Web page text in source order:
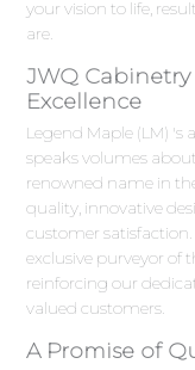
your vision to life,
are.
JWQ
Excellence
Legend Maple (LM) 's
speaks volumes
renowned name in
quality, innovative
customer
exclusive purveyor of
reinforcing our
valued customers.
A Promise of